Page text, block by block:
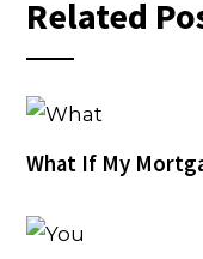
Related
What If My